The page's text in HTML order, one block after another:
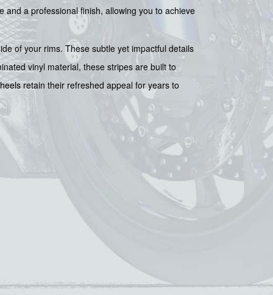
and a professional finish, allowing you to achieve
of your rims. These subtle yet impactful details
vinyl material, these stripes are built to
retain their refreshed appeal for years to